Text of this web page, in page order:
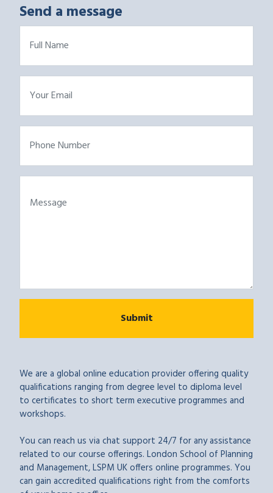
Send a message
We are a global online education provider offering quality
qualifications ranging from degree level to diploma level
to certificates to short term executive programmes and
workshops.
You can reach us via chat support 24/7 for any assistance
related to our course offerings. London School of Planning
and Management, LSPM UK offers online programmes. You
can gain accredited qualifications right from the comforts